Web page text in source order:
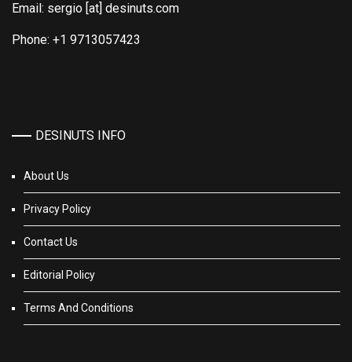
Email: sergio [at] desinuts.com
Phone: +1 9713057423
DESINUTS INFO
About Us
Privacy Policy
Contact Us
Editorial Policy
Terms And Conditions